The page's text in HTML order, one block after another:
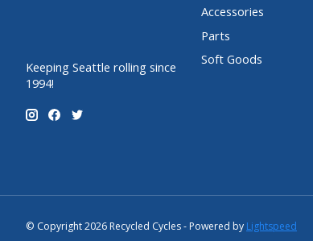
Keeping Seattle rolling since
1994!
Accessories
Parts
Soft Goods
© Copyright 2026 Recycled Cycles - Powered by Lightspeed